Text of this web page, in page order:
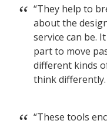
“They help to
about the
service can be.
part to move
different kinds
think differently.
“These tools